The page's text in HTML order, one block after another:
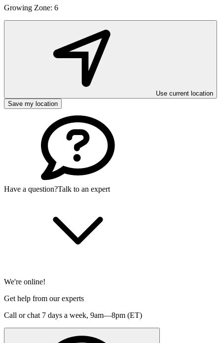
Growing Zone: 6
Use current location
Save my location
Have a question?Talk to an expert
We're online!
Get help from our experts
Call or chat 7 days a week, 9am—8pm (ET)